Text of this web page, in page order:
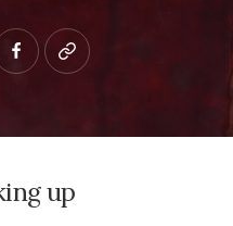
facebookpatreon
up